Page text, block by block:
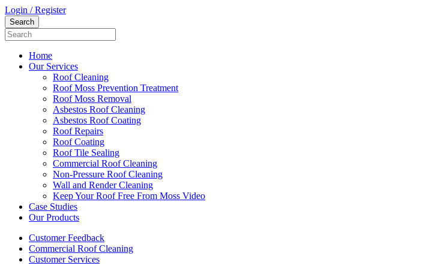
Login / Register
Home
Our Services
Roof Cleaning
Roof Moss Prevention Treatment
Roof Moss Removal
Asbestos Roof Cleaning
Asbestos Roof Coating
Roof Repairs
Roof Coating
Roof Tile Sealing
Commercial Roof Cleaning
Non-Pressure Roof Cleaning
Wall and Render Cleaning
Keep Your Roof Free From Moss Video
Case Studies
Our Products
Customer Feedback
Commercial Roof Cleaning
Customer Services